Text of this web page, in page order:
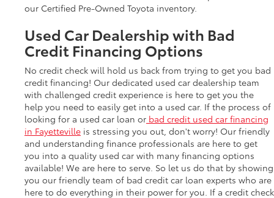
our Certified Pre-Owned Toyota inventory.
Used Car Dealership with Bad
Credit Financing Options
No credit check will hold us back from trying to get you bad
credit financing! Our dedicated used car dealership team
with challenged credit experience is here to get you the
help you need to easily get into a used car. If the process of
looking for a used car loan or bad credit used car financing
in Fayetteville is stressing you out, don't worry! Our friendly
and understanding finance professionals are here to get
you into a quality used car with many financing options
available! We are here to serve. So let us do that by showing
you our friendly team of bad credit car loan experts who are
here to do everything in their power for you. If a credit check